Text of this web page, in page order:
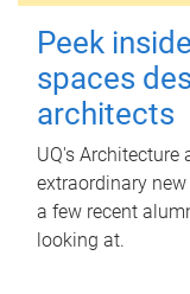
Peek
spaces
architects
UQ's
extraordinary new
a few recent
looking at.